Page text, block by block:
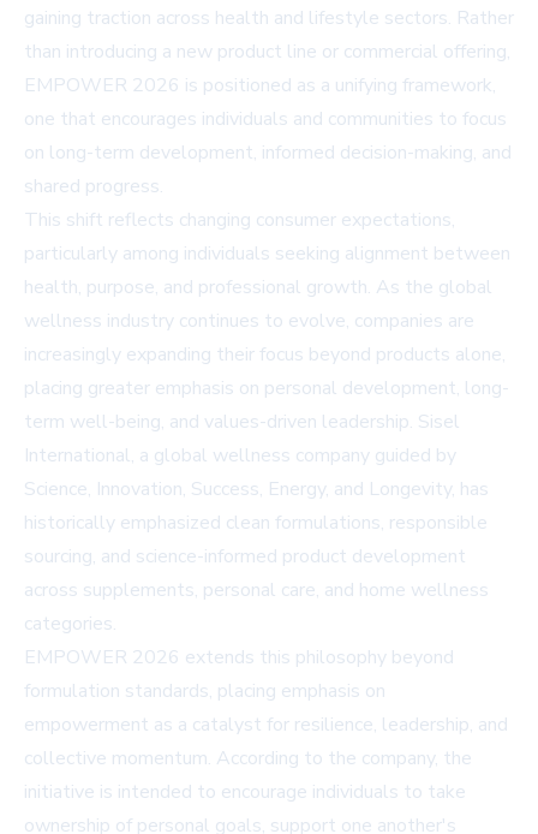
gaining traction across health and lifestyle sectors. Rather
than introducing a new product line or commercial offering,
EMPOWER 2026 is positioned as a unifying framework,
one that encourages individuals and communities to focus
on long-term development, informed decision-making, and
shared progress.
This shift reflects changing consumer expectations,
particularly among individuals seeking alignment between
health, purpose, and professional growth. As the global
wellness industry continues to evolve, companies are
increasingly expanding their focus beyond products alone,
placing greater emphasis on personal development, long-
term well-being, and values-driven leadership. Sisel
International, a global wellness company guided by
Science, Innovation, Success, Energy, and Longevity, has
historically emphasized clean formulations, responsible
sourcing, and science-informed product development
across supplements, personal care, and home wellness
categories.
EMPOWER 2026 extends this philosophy beyond
formulation standards, placing emphasis on
empowerment as a catalyst for resilience, leadership, and
collective momentum. According to the company, the
initiative is intended to encourage individuals to take
ownership of personal goals, support one another's